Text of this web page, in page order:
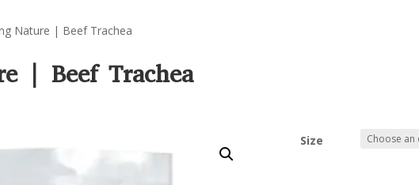
Nature | Beef Trachea
| Beef Trachea
Size